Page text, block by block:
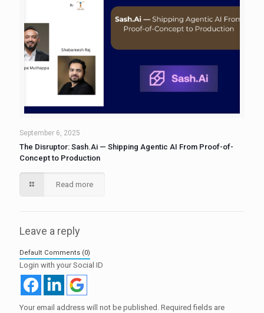
September 6, 2025
The Disruptor: Sash.Ai — Shipping Agentic AI From Proof-of-
Concept to Production
Read more
Leave a reply
Default Comments (0)
Login with your Social ID
Your email address will not be published. Required fields are